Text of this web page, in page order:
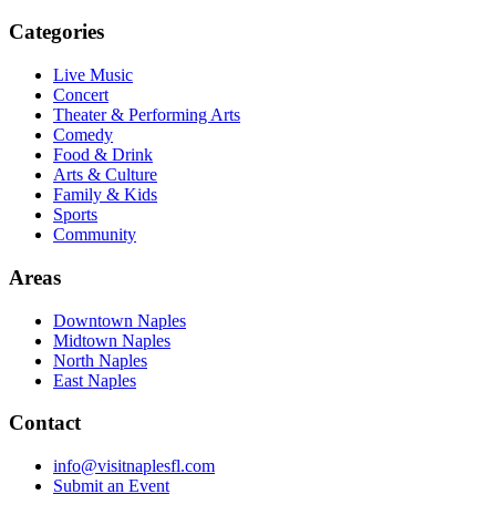
Categories
Live Music
Concert
Theater & Performing Arts
Comedy
Food & Drink
Arts & Culture
Family & Kids
Sports
Community
Areas
Downtown Naples
Midtown Naples
North Naples
East Naples
Contact
info@visitnaplesfl.com
Submit an Event